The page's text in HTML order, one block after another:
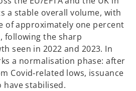
a stable overall volume, with
of approximately one percent
following the sharp
seen in 2022 and 2023. In
a normalisation phase: after
Covid‑related lows, issuance
have stabilised.